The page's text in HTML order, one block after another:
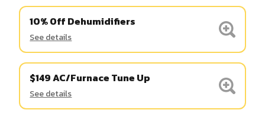
10% Off Dehumidifiers
See details
$149 AC/Furnace Tune Up
See details